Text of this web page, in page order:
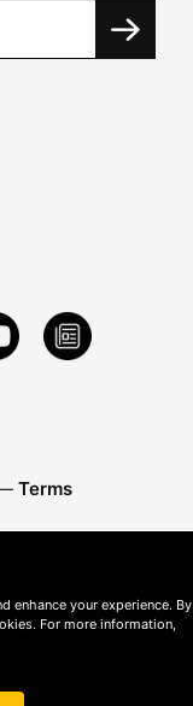
Terms
enhance your experience. By
For more information,